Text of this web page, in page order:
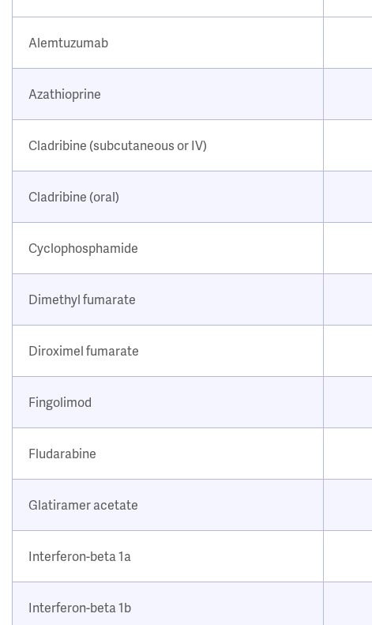
Alemtuzumab
Azathioprine
Cladribine (subcutaneous or IV)
Cladribine (oral)
Cyclophosphamide
Dimethyl fumarate
Diroximel fumarate
Fingolimod
Fludarabine
Glatiramer acetate
Interferon-beta 1a
Interferon-beta 1b